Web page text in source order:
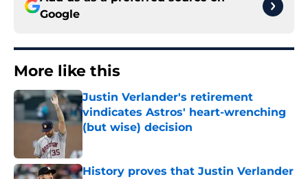
Google
More like this
Justin Verlander's retirement
vindicates Astros' heart-wrenching
(but wise) decision
History proves that Justin Verlander